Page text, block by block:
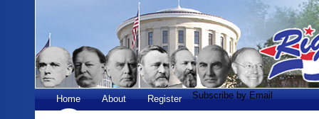
Home About Register Subscribe by Email